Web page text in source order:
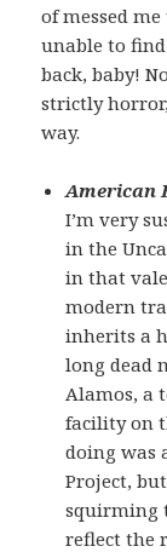
of messed
unable to
back, baby!
strictly
way.
American
I’m very
in the
in that
modern
inherits a
long dead
Alamos, a
facility on
doing was
Project,
squirming
reflect the